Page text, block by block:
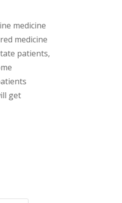
medicine
medicine
patients,
get